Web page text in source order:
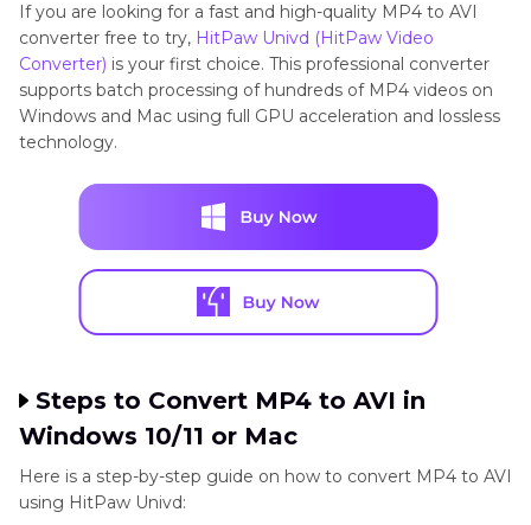
If you are looking for a fast and high-quality MP4 to AVI
converter free to try, HitPaw Univd (HitPaw Video
Converter) is your first choice. This professional converter
supports batch processing of hundreds of MP4 videos on
Windows and Mac using full GPU acceleration and lossless
technology.
Steps to Convert MP4 to AVI in
Windows 10/11 or Mac
Here is a step-by-step guide on how to convert MP4 to AVI
using HitPaw Univd: